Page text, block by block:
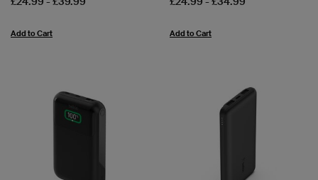
Add to Cart Add to Cart